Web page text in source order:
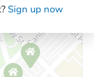
Sign up now